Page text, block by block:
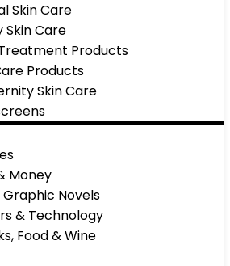
Skin Care
Skin Care
Products
Products
Skin Care
Money
Novels
& Technology
Food & Wine